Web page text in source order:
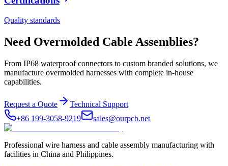
Quality standards
Need Overmolded Cable Assemblies?
From IP68 waterproof connectors to custom branded solutions, we
manufacture overmolded harnesses with complete in-house
capabilities.
Request a Quote
Technical Support
+86 199-3058-9219
sales@ourpcb.net
Professional wire harness and cable assembly manufacturing with
facilities in China and Philippines.